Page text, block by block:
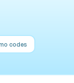
codes